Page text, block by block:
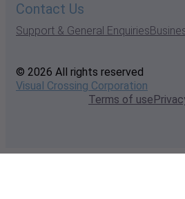
Contact Us
Support & General Enquiries
© 2026 All rights reserved
Visual Crossing Corporation
Terms of use